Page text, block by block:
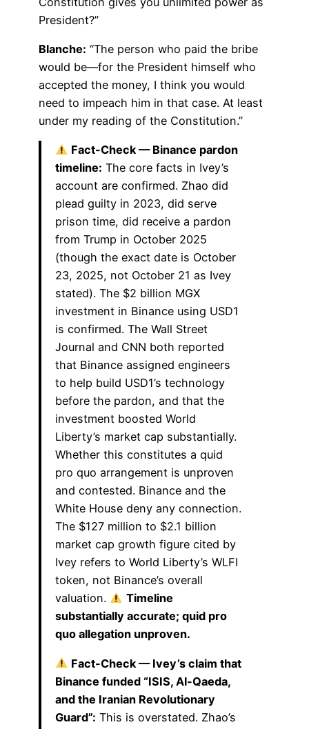
President?”
Blanche: “The person who paid the bribe
would be—for the President himself who
accepted the money, I think you would
need to impeach him in that case. At least
under my reading of the Constitution.”
Fact-Check — Binance pardon
timeline: The core facts in Ivey’s
account are confirmed. Zhao did
plead guilty in 2023, did serve
prison time, did receive a pardon
from Trump in October 2025
(though the exact date is October
23, 2025, not October 21 as Ivey
stated). The $2 billion MGX
investment in Binance using USD1
is confirmed. The Wall Street
Journal and CNN both reported
that Binance assigned engineers
to help build USD1’s technology
before the pardon, and that the
investment boosted World
Liberty’s market cap substantially.
Whether this constitutes a quid
pro quo arrangement is unproven
and contested. Binance and the
White House deny any connection.
The $127 million to $2.1 billion
market cap growth figure cited by
Ivey refers to World Liberty’s WLFI
token, not Binance’s overall
valuation.
Timeline
substantially accurate; quid pro
quo allegation unproven.
Fact-Check — Ivey’s claim that
Binance funded “ISIS, Al-Qaeda,
and the Iranian Revolutionary
Guard”: This is overstated. Zhao’s